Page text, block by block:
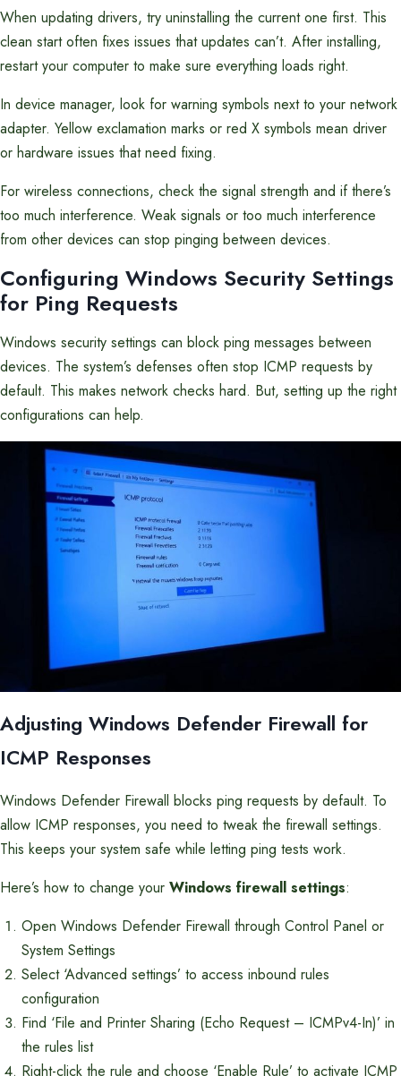
When updating drivers, try uninstalling the current one first. This
clean start often fixes issues that updates can’t. After installing,
restart your computer to make sure everything loads right.
In device manager, look for warning symbols next to your network
adapter. Yellow exclamation marks or red X symbols mean driver
or hardware issues that need fixing.
For wireless connections, check the signal strength and if there’s
too much interference. Weak signals or too much interference
from other devices can stop pinging between devices.
Configuring Windows Security Settings
for Ping Requests
Windows security settings can block ping messages between
devices. The system’s defenses often stop ICMP requests by
default. This makes network checks hard. But, setting up the right
configurations can help.
Adjusting Windows Defender Firewall for
ICMP Responses
Windows Defender Firewall blocks ping requests by default. To
allow ICMP responses, you need to tweak the firewall settings.
This keeps your system safe while letting ping tests work.
Here’s how to change your Windows firewall settings:
Open Windows Defender Firewall through Control Panel or
System Settings
Select ‘Advanced settings’ to access inbound rules
configuration
Find ‘File and Printer Sharing (Echo Request – ICMPv4-In)’ in
the rules list
Right-click the rule and choose ‘Enable Rule’ to activate ICMP